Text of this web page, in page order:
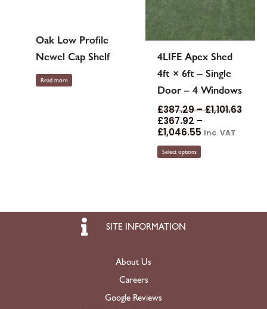
Oak Low Profile
Newel Cap Shelf
Read more
4LIFE Apex Shed
4ft × 6ft – Single
Door – 4 Windows
£387.29–£1,101.63
£367.92 –
£1,046.55 Inc. VAT
Select options
SITE INFORMATION
About Us
Careers
Google Reviews